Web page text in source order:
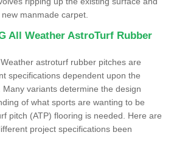
manmade carpet.
All Weather AstroTurf Rubber
astroturf rubber pitches are
specifications dependent upon the
variants determine the design
of what sports are wanting to be
pitch (ATP) flooring is needed. Here are
project specifications been